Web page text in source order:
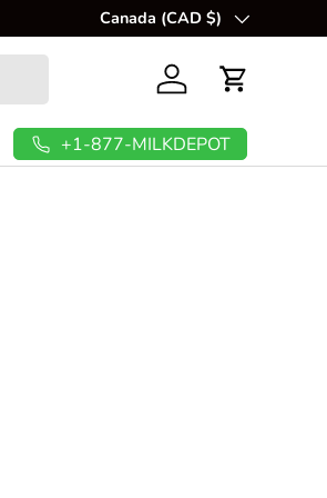
Country/Region
Canada (CAD $)
Log in Cart
+1-877-MILKDEPOT